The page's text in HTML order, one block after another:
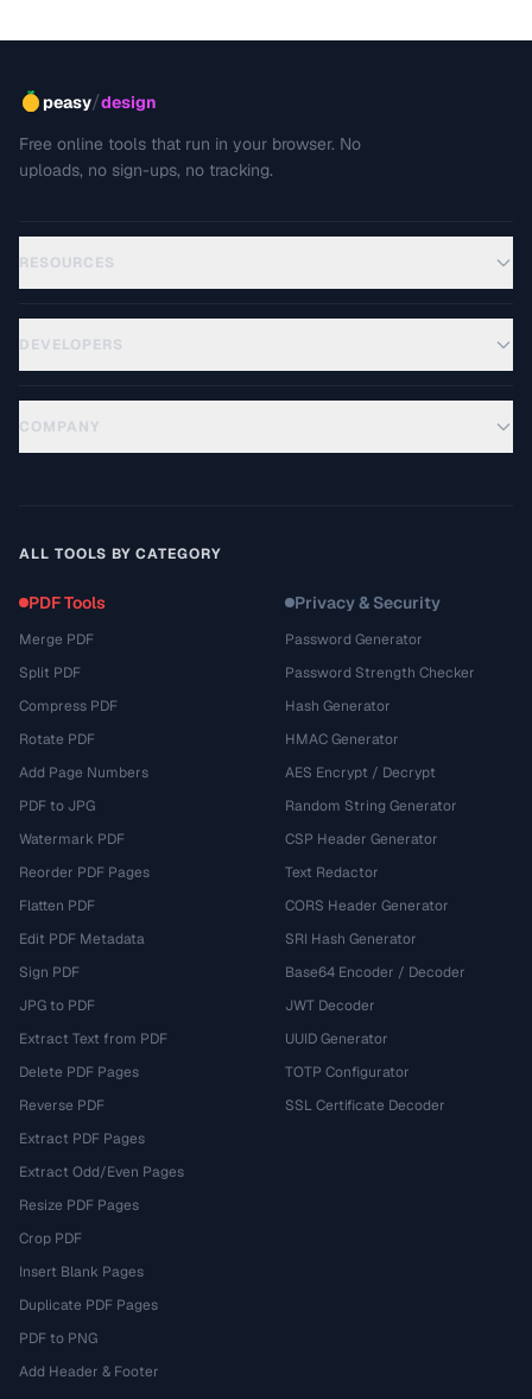
peasy/design
Free online tools that run in your browser. No
uploads, no sign-ups, no tracking.
RESOURCES
DEVELOPERS
COMPANY
ALL TOOLS BY CATEGORY
PDF Tools
Merge PDF
Split PDF
Compress PDF
Rotate PDF
Add Page Numbers
PDF to JPG
Watermark PDF
Reorder PDF Pages
Flatten PDF
Edit PDF Metadata
Sign PDF
JPG to PDF
Extract Text from PDF
Delete PDF Pages
Reverse PDF
Extract PDF Pages
Extract Odd/Even Pages
Resize PDF Pages
Crop PDF
Insert Blank Pages
Duplicate PDF Pages
PDF to PNG
Add Header & Footer
Privacy & Security
Password Generator
Password Strength Checker
Hash Generator
HMAC Generator
AES Encrypt / Decrypt
Random String Generator
CSP Header Generator
Text Redactor
CORS Header Generator
SRI Hash Generator
Base64 Encoder / Decoder
JWT Decoder
UUID Generator
TOTP Configurator
SSL Certificate Decoder